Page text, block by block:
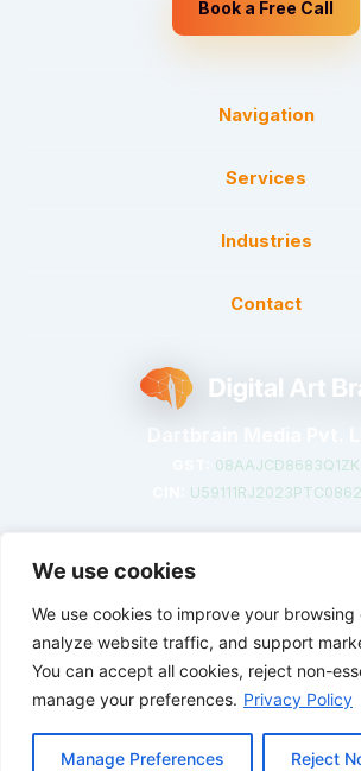
We use cookies
We use cookies to improve your browsing
analyze website traffic, and support
You can accept all cookies, reject non-
manage your preferences. Privacy Policy
Manage Preferences Reject
Book a Free Call
Navigation
Services
Industries
Contact
08AAJCD8683Q1ZK
©2026DigitalArtBrain. Crafted with
Privacy Policy Terms of Service